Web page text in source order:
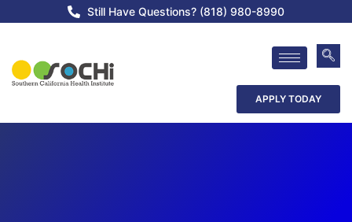
Still Have Questions? (818) 980-8990
APPLY TODAY